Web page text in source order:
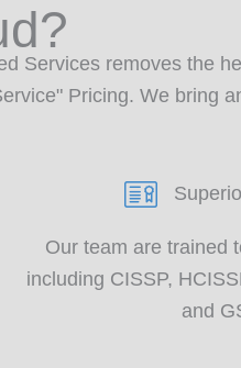
Services removes the
Pricing. We bring
Our team are trained
including CISSP,
and